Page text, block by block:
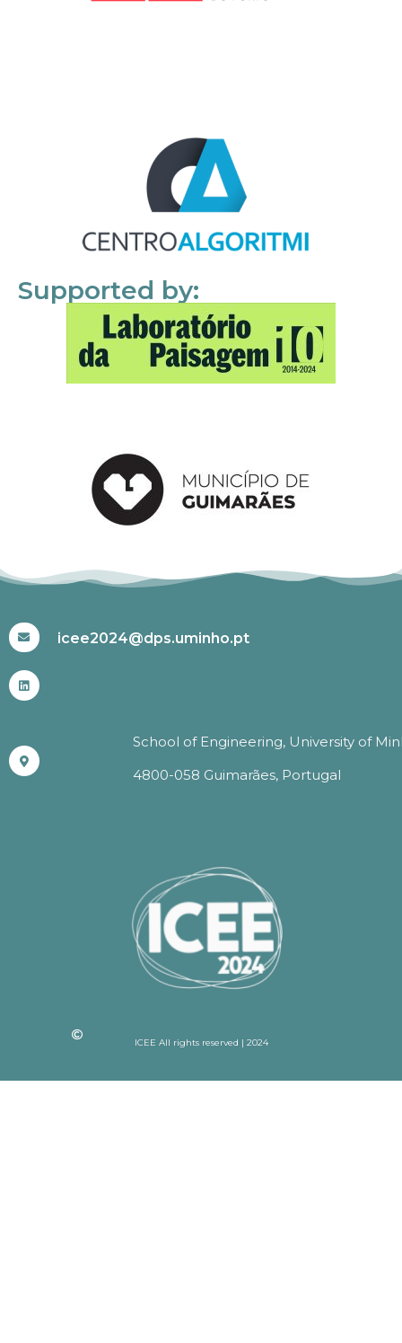
Supported by:
icee2024@dps.uminho.pt
School of Engineering, University of
4800-058 Guimarães, Portugal
ICEE All rights reserved | 2024